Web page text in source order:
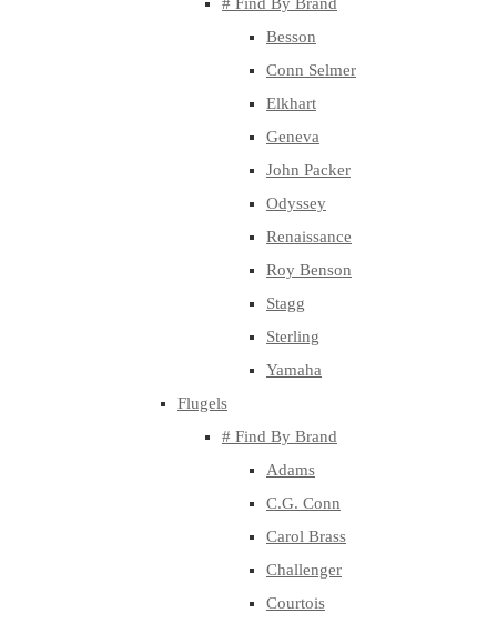
Besson
Conn Selmer
Elkhart
Geneva
John Packer
Odyssey
Renaissance
Roy Benson
Stagg
Sterling
Yamaha
Flugels
# Find By Brand
Adams
C.G. Conn
Carol Brass
Challenger
Courtois